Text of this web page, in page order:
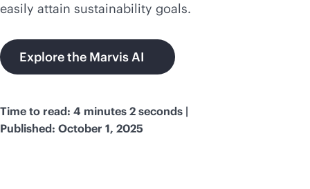
easily attain sustainability goals.
Explore the Marvis AI
Time to read: 4 minutes 2 seconds |
Published: October 1, 2025